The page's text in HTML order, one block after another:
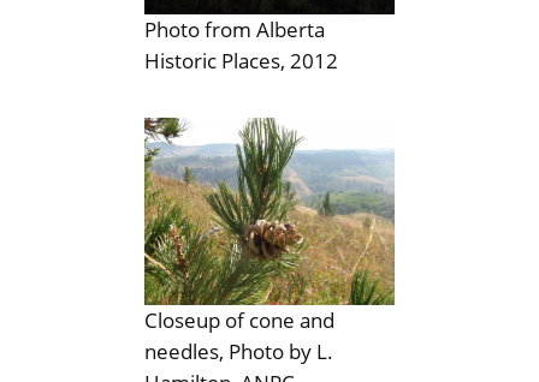
Photo from Alberta
Historic Places, 2012
Closeup of cone and
needles, Photo by L.